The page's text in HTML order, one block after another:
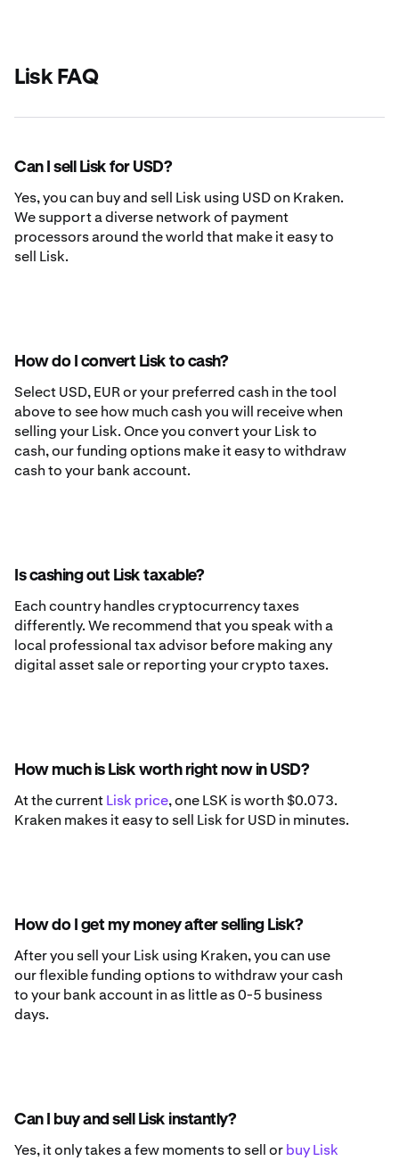
Lisk FAQ
Can I sell Lisk for USD?
Yes, you can buy and sell Lisk using USD on Kraken.
We support a diverse network of payment
processors around the world that make it easy to
sell Lisk.
How do I convert Lisk to cash?
Select USD, EUR or your preferred cash in the tool
above to see how much cash you will receive when
selling your Lisk. Once you convert your Lisk to
cash, our funding options make it easy to withdraw
cash to your bank account.
Is cashing out Lisk taxable?
Each country handles cryptocurrency taxes
differently. We recommend that you speak with a
local professional tax advisor before making any
digital asset sale or reporting your crypto taxes.
How much is Lisk worth right now in USD?
At the currentLisk price, one LSK is worth $0.073.
Kraken makes it easy to sell Lisk for USD in minutes.
How do I get my money after selling Lisk?
After you sell your Lisk using Kraken, you can use
our flexible funding options to withdraw your cash
to your bank account in as little as 0-5 business
days.
Can I buy and sell Lisk instantly?
Yes, it only takes a few moments to sell orbuy Lisk